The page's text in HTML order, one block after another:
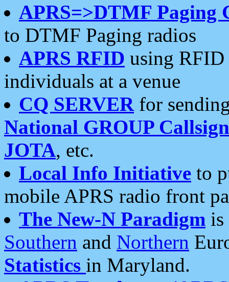
APRS=>DTMF Paging
to DTMF Paging radios
APRS RFID using RFID
individuals at a venue
CQ SERVERfor
National GROUP
JOTA, etc.
Local Info Initiative to
mobile APRS radio front
The New-N Paradigm is
Southern and Northern
Statistics in Maryland.